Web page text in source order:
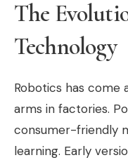
The
Technology
Robotics has come
arms in factories.
consumer-friendly
learning. Early